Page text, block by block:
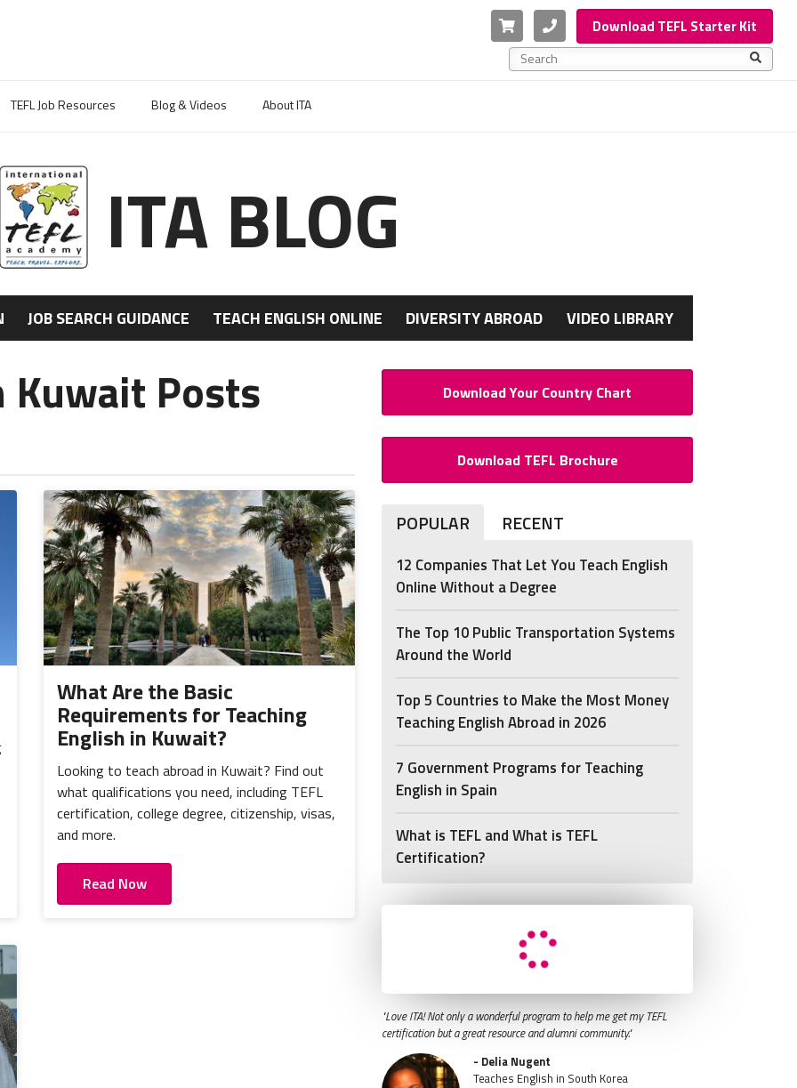
Cart PhoneDownload TEFL Starter Kit
This is a search field with an auto-suggest feature
TEFL Job Resources
Blog & Videos About ITA
ITA BLOG
JOB SEARCH GUIDANCE TEACH ENGLISH ONLINE DIVERSITY ABROAD VIDEO LIBRARY
Kuwait Posts
What Are the Basic
Requirements for Teaching
English in Kuwait?
Looking to teach abroad in Kuwait? Find out
what qualifications you need, including TEFL
certification, college degree, citizenship, visas,
and more.
Read Now
Download Your Country Chart
Download TEFL Brochure
POPULAR RECENT
12 Companies That Let You Teach English
Online Without a Degree
The Top 10 Public Transportation Systems
Around the World
Top 5 Countries to Make the Most Money
Teaching English Abroad in 2026
7 Government Programs for Teaching
English in Spain
What is TEFL and What is TEFL
Certification?
"Love ITA! Not only a wonderful program to help me get my TEFL
certification but a great resource and alumni community."
- Delia Nugent
Teaches English in South Korea